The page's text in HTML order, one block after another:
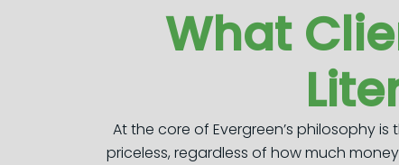
What
At the core of Evergreen’s philosophy
priceless, regardless of how much